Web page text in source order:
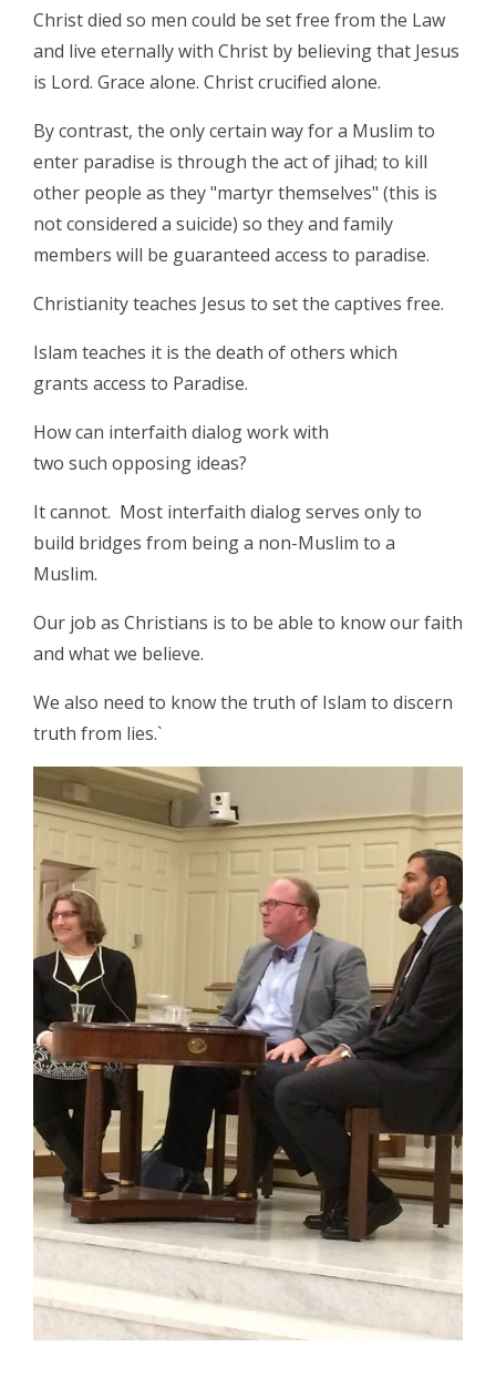
Christ died so men could be set free from the Law
and live eternally with Christ by believing that Jesus
is Lord. Grace alone. Christ crucified alone.
By contrast, the only certain way for a Muslim to
enter paradise is through the act of jihad; to kill
other people as they "martyr themselves" (this is
not considered a suicide) so they and family
members will be guaranteed access to paradise.
Christianity teaches Jesus to set the captives free.
Islam teaches it is the death of others which
grants access to Paradise.
How can interfaith dialog work with
two such opposing ideas?
It cannot. Most interfaith dialog serves only to
build bridges from being a non-Muslim to a
Muslim.
Our job as Christians is to be able to know our faith
and what we believe.
We also need to know the truth of Islam to discern
truth from lies.`